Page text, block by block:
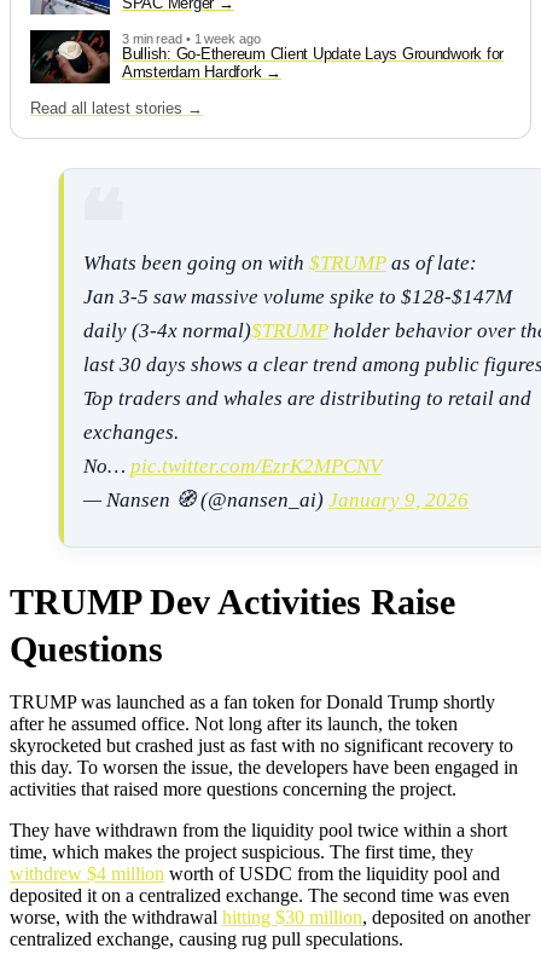
3 min read • 1 week ago
Bullish: Go-Ethereum Client Update Lays Groundwork for
Amsterdam Hardfork
Read all latest stories →
Whats been going on with $TRUMP as of late:
Jan 3-5 saw massive volume spike to $128-$147M
daily (3-4x normal)$TRUMP holder behavior over
last 30 days shows a clear trend among public
Top traders and whales are distributing to retail and
exchanges.
No… pic.twitter.com/EzrK2MPCNV
— Nansen 🧭 (@nansen_ai) January 9, 2026
TRUMP Dev Activities Raise
Questions
TRUMP was launched as a fan token for Donald Trump shortly
after he assumed office. Not long after its launch, the token
skyrocketed but crashed just as fast with no significant recovery to
this day. To worsen the issue, the developers have been engaged in
activities that raised more questions concerning the project.
They have withdrawn from the liquidity pool twice within a short
time, which makes the project suspicious. The first time, they
withdrew $4 million worth of USDC from the liquidity pool and
deposited it on a centralized exchange. The second time was even
worse, with the withdrawal hitting $30 million, deposited on another
centralized exchange, causing rug pull speculations.